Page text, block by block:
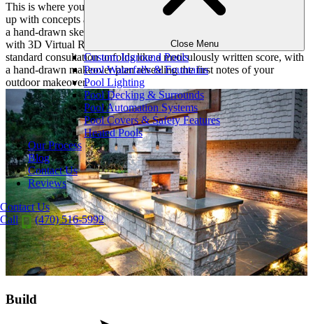
Close Menu
Custom Inground Pools
Pool Waterfalls & Fountains
Pool Lighting
Pool Decking & Surrounds
Pool Automation Systems
Pool Covers & Safety Features
Heated Pools
Our Process
Blog
Contact Us
Reviews
Contact Us
Call
(470) 516-5992
This is where your vision takes shape. Our designer will then come
up with concepts and estimates for your project. Whether you want
a hand-drawn sketch of the design, or the ability to walk through it
with 3D Virtual Reality Consultations, we have you covered. Our
standard consultation unfolds like a meticulously written score, with
a hand-drawn makeover plan revealing the first notes of your
outdoor makeover.
Build